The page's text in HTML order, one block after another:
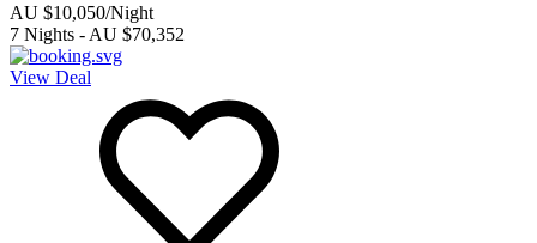
AU $10,050/Night
7 Nights - AU $70,352
View Deal